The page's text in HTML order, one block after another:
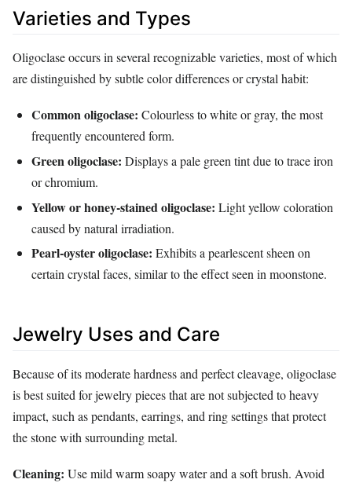
Varieties and Types
Oligoclase occurs in several recognizable varieties, most of which
are distinguished by subtle color differences or crystal habit:
Common oligoclase: Colourless to white or gray, the most
frequently encountered form.
Green oligoclase: Displays a pale green tint due to trace iron
or chromium.
Yellow or honey‑stained oligoclase: Light yellow coloration
caused by natural irradiation.
Pearl‑oyster oligoclase: Exhibits a pearlescent sheen on
certain crystal faces, similar to the effect seen in moonstone.
Jewelry Uses and Care
Because of its moderate hardness and perfect cleavage, oligoclase
is best suited for jewelry pieces that are not subjected to heavy
impact, such as pendants, earrings, and ring settings that protect
the stone with surrounding metal.
Cleaning: Use mild warm soapy water and a soft brush. Avoid